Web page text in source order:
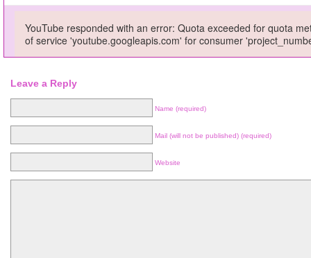
YouTube responded with an error: Quota exceeded for quota
of service 'youtube.googleapis.com' for consumer
Leave a Reply
Name (required)
Mail (will not be published) (required)
Website